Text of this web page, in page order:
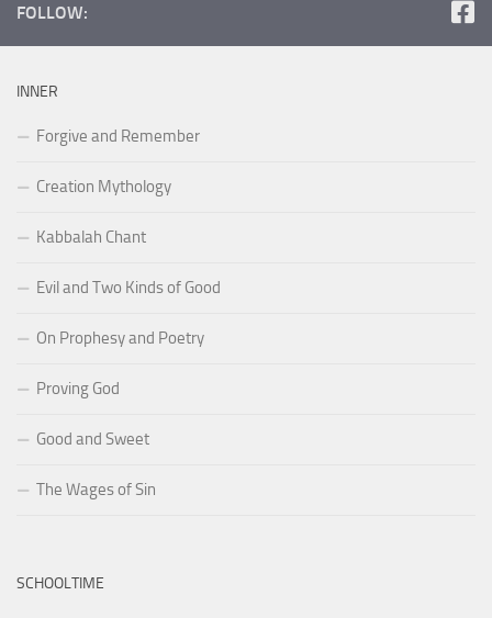
FOLLOW:
INNER
Forgive and Remember
Creation Mythology
Kabbalah Chant
Evil and Two Kinds of Good
On Prophesy and Poetry
Proving God
Good and Sweet
The Wages of Sin
SCHOOLTIME